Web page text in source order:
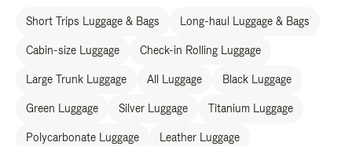
Short Trips Luggage & Bags Long-haul Luggage & Bags
Cabin-size Luggage Check-in Rolling Luggage
Large Trunk Luggage All Luggage Black Luggage
Green Luggage Silver Luggage Titanium Luggage
Polycarbonate Luggage Leather Luggage